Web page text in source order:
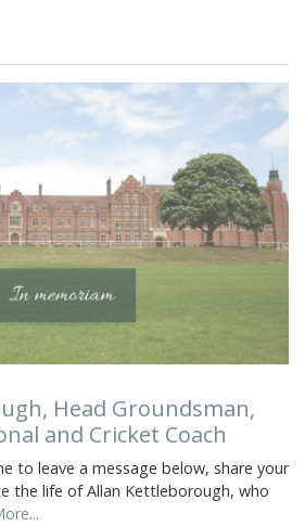
Head Groundsman,
and Cricket Coach
to leave a message below, share your
the life of Allan Kettleborough, who